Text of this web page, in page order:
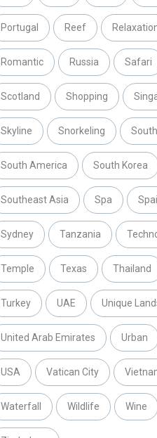
Portugal Reef
Romantic Russia Safari
Scotland Shopping
Skyline Snorkeling
South America South Korea
Southeast Asia Spa
Sydney Tanzania
Temple Texas Thailand
Turkey UAE Unique
United Arab Emirates Urban
USA Vatican City
Waterfall Wildlife Wine